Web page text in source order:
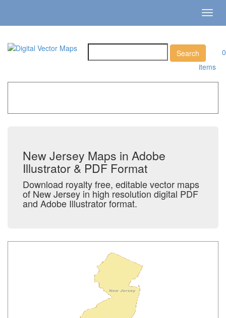
0
items
New Jersey Maps in Adobe
Illustrator & PDF Format
Download royalty free, editable vector maps
of New Jersey in high resolution digital PDF
and Adobe Illustrator format.